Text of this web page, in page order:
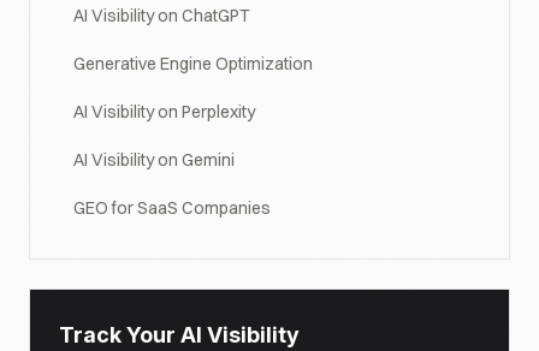
AI Visibility on ChatGPT
Generative Engine Optimization
AI Visibility on Perplexity
AI Visibility on Gemini
GEO for SaaS Companies
Track Your AI Visibility